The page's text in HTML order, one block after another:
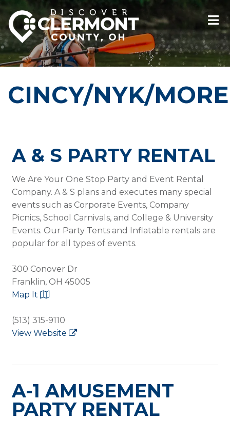
CINCY/NYK/MORE
A & S PARTY RENTAL
We Are Your One Stop Party and Event Rental
Company. A & S plans and executes many special
events such as Corporate Events, Company
Picnics, School Carnivals, and College & University
Events. Our Party Tents and Inflatable rentals are
popular for all types of events.
300 Conover Dr
Franklin, OH 45005
Map It
(513) 315-9110
View Website
A-1 AMUSEMENT
PARTY RENTAL